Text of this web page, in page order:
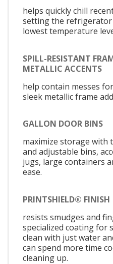
helps quickly chill
setting the
lowest temperature
SPILL-RESISTANT
METALLIC ACCENTS
help contain messes
sleek metallic frame
GALLON DOOR BINS
maximize storage with
and adjustable bins,
jugs, large containers
ease.
PRINTSHIELD® FINISH
resists smudges and
specialized coating for
clean with just water
can spend more time
cleaning up.